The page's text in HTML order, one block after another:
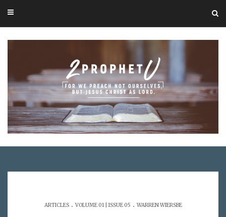
ARTICLES. VOLUME 01 | ISSUE 05 . WARREN WIERSBE